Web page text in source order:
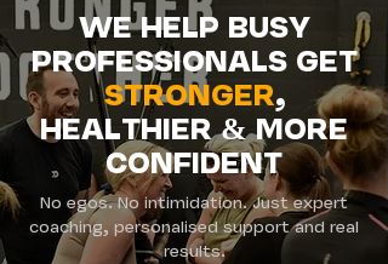
WE HELP BUSY
PROFESSIONALS GET
STRONGER,
HEALTHIER&MORE
CONFIDENT
No egos. No intimidation. Just expert
coaching, personalised support and real
results.